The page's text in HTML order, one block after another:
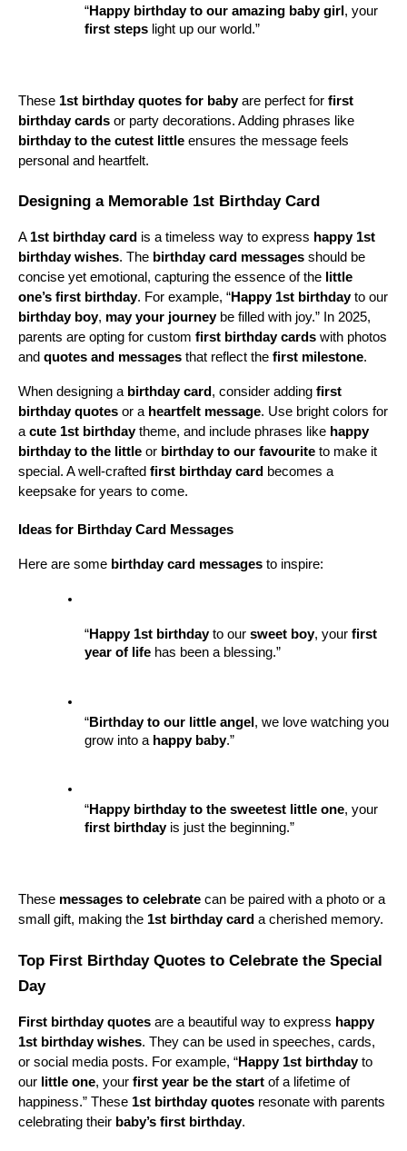
“Happy birthday to our amazing baby girl
first steps light up our world.”
These 1st birthday quotes for baby are perfect for first
birthday cards
birthday to the cutest little ensures the message feels
personal and heartfelt.
Designing a Memorable 1st Birthday Card
A 1st birthday card is a timeless way to express happy 1st
birthday wishes. The birthday card messages should be
concise yet emotional, capturing the essence of the little
one’s first birthday. For example, “Happy 1st birthday
birthday boy, may your journey be filled with joy.” In 2025,
parents are opting for custom first birthday cards with photos
and quotes and messages that reflect the first milestone.
When designing a birthday card, consider adding first
birthday quotes or a heartfelt message. Use bright colors for
a cute 1st birthday theme, and include phrases like happy
birthday to the little or birthday to our favourite to make it
special. A well-crafted first birthday card becomes a
keepsake for years to come.
Ideas for Birthday Card Messages
Here are some birthday card messages to inspire:
“Happy 1st birthday to our sweet boy, your first
year of life has been a blessing.”
“Birthday to our little angel , we love watching you
grow into a happy baby.”
“Happy birthday to the sweetest little one
first birthday is just the beginning.”
These messages to celebrate can be paired with a photo or a
small gift, making the 1st birthday card a cherished memory.
Top First Birthday Quotes to Celebrate the Special
Day
First birthday quotes are a beautiful way to express happy
1st birthday wishes. They can be used in speeches, cards,
or social media posts. For example, “Happy 1st birthday to
our little one, your first year be the start of a lifetime of
happiness.” These 1st birthday quotes resonate with parents
celebrating their baby’s first birthday.